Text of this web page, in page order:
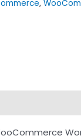
,